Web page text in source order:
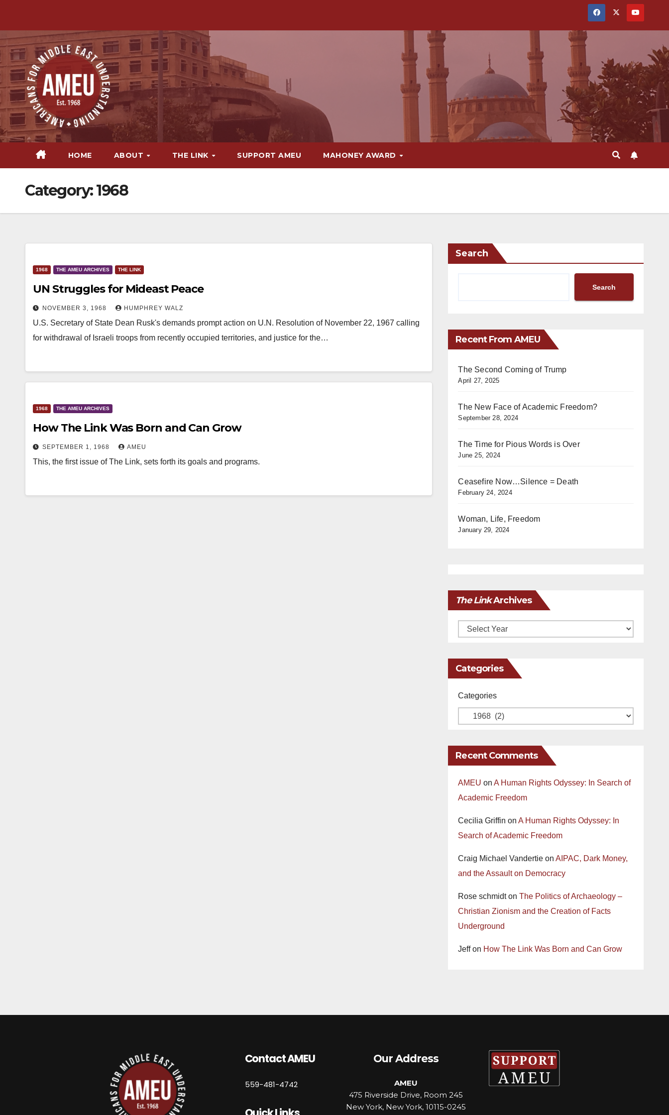
content
HOME ABOUT THE LINK SUPPORT AMEU MAHONEY AWARD
Category:1968
1968 THE AMEU ARCHIVES THE LINK
UN Struggles for Mideast Peace
NOVEMBER 3, 1968 HUMPHREY WALZ
U.S. Secretary of State Dean Rusk's demands prompt action on U.N. Resolution of November 22, 1967 calling
for withdrawal of Israeli troops from recently occupied territories, and justice for the…
1968 THE AMEU ARCHIVES
How The Link Was Born and Can Grow
SEPTEMBER 1, 1968 AMEU
This, the first issue of The Link, sets forth its goals and programs.
Search
Search
Recent From AMEU
The Second Coming of Trump
April 27, 2025
The New Face of Academic Freedom?
September 28, 2024
The Time for Pious Words is Over
June 25, 2024
Ceasefire Now…Silence = Death
February 24, 2024
Woman, Life, Freedom
January 29, 2024
The LinkArchives
Archives
Categories
Categories
Recent Comments
AMEU onA Human Rights Odyssey: In Search of
Academic Freedom
Cecilia Griffin onA Human Rights Odyssey: In
Search of Academic Freedom
Craig Michael Vandertie onAIPAC, Dark Money,
and the Assault on Democracy
Rose schmidtonThe Politics of Archaeology –
Christian Zionism and the Creation of Facts
Underground
Jeffon How The Link Was Born and Can Grow
Contact AMEU
559-481-4742
Our Address
AMEU
475 Riverside Drive, Room 245
New York, New York, 10115-0245